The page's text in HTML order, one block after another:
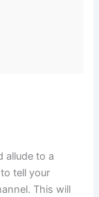
allude to a
tell your
This will